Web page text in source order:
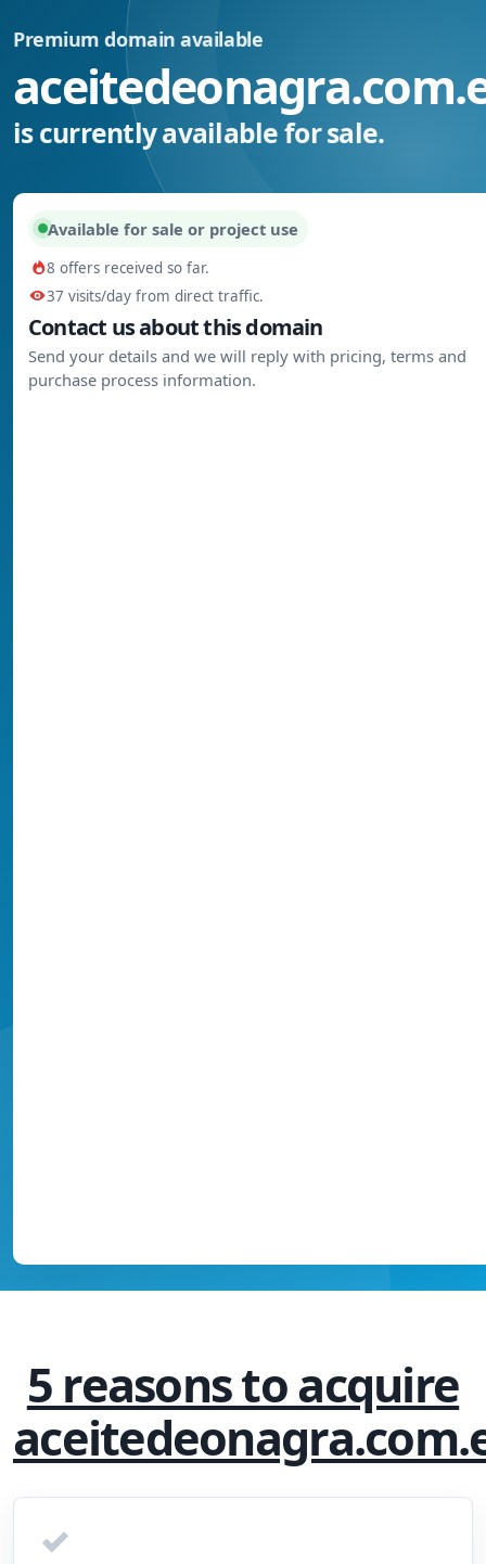
Premium domain available
is currently available for sale.
Available for sale or project use
8 offers received so far.
37 visits/day from direct traffic.
Contact us about this domain
Send your details and we will reply with pricing, terms and
purchase process information.
5 reasons to acquire
✓